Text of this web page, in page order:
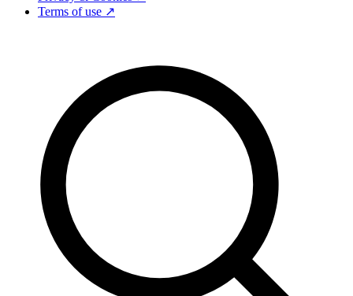
Terms of use ↗